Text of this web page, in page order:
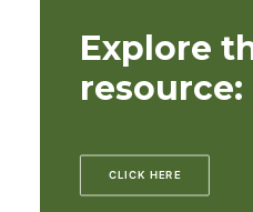
Explore
resource:
CLICK HERE